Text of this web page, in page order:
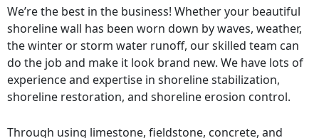
We’re the best in the business! Whether your beautiful
shoreline wall has been worn down by waves, weather,
the winter or storm water runoff, our skilled team can
do the job and make it look brand new. We have lots of
experience and expertise in shoreline stabilization,
shoreline restoration, and shoreline erosion control.
Through using limestone, fieldstone, concrete, and